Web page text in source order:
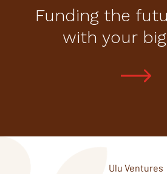
Funding the
with your
Ulu Ventures